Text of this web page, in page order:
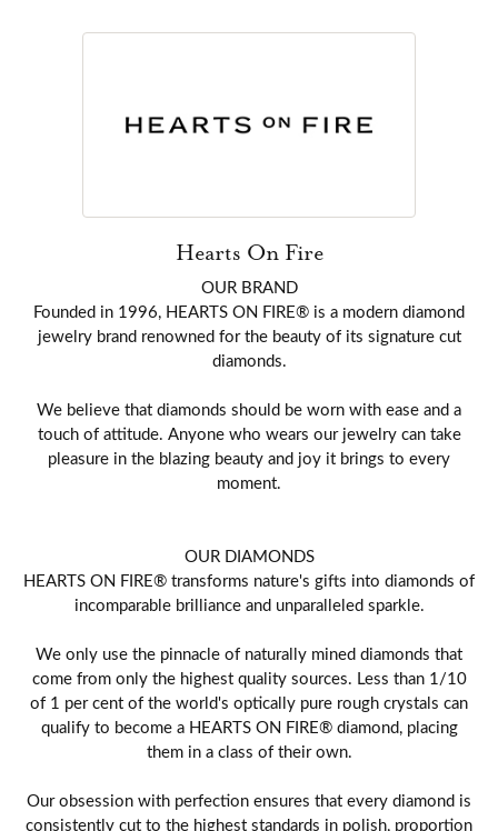
Hearts On Fire
OUR BRAND
Founded in 1996, HEARTS ON FIRE® is a modern diamond
jewelry brand renowned for the beauty of its signature cut
diamonds.
We believe that diamonds should be worn with ease and a
touch of attitude. Anyone who wears our jewelry can take
pleasure in the blazing beauty and joy it brings to every
moment.
OUR DIAMONDS
HEARTS ON FIRE® transforms nature's gifts into diamonds of
incomparable brilliance and unparalleled sparkle.
We only use the pinnacle of naturally mined diamonds that
come from only the highest quality sources. Less than 1/10
of 1 per cent of the world's optically pure rough crystals can
qualify to become a HEARTS ON FIRE® diamond, placing
them in a class of their own.
Our obsession with perfection ensures that every diamond is
consistently cut to the highest standards in polish, proportion